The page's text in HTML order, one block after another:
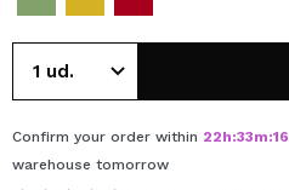
Confirm your order within 22h:33m:16
warehouse tomorrow